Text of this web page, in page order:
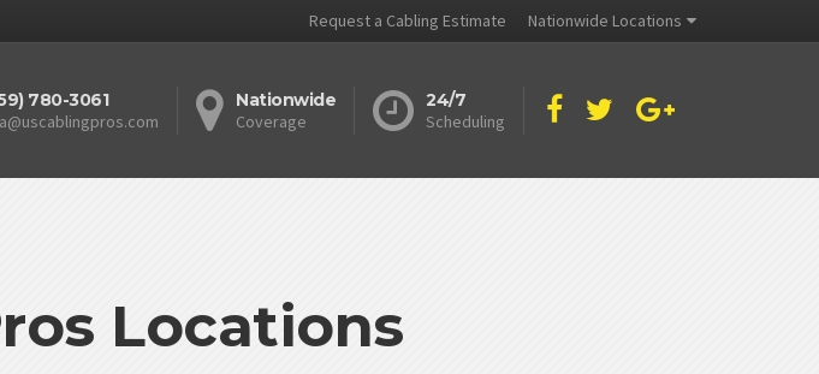
Request a Cabling Estimate Nationwide Locations
780-3061
Nationwide
Coverage
24/7
Scheduling
Locations